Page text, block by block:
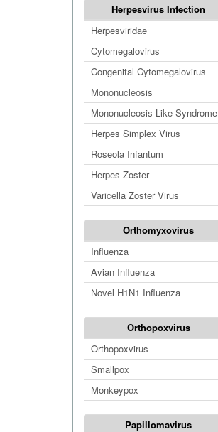
Herpesvirus Infection
Herpesviridae
Cytomegalovirus
Congenital Cytomegalovirus
Mononucleosis
Mononucleosis-Like Syndrome
Herpes Simplex Virus
Roseola Infantum
Herpes Zoster
Varicella Zoster Virus
Orthomyxovirus
Influenza
Avian Influenza
Novel H1N1 Influenza
Orthopoxvirus
Orthopoxvirus
Smallpox
Monkeypox
Papillomavirus